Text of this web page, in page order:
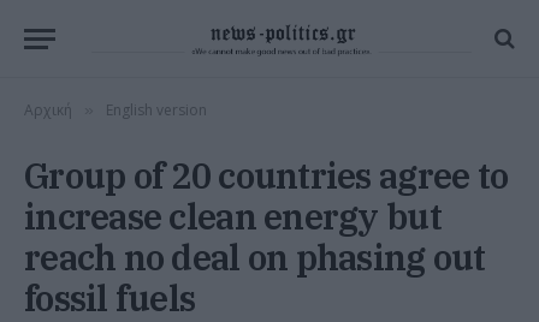
Αρχική English version
Group of 20 countries agree to
increase clean energy but
reach no deal on phasing out
fossil fuels